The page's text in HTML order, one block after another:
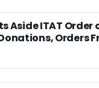
Aside ITAT Order
Orders